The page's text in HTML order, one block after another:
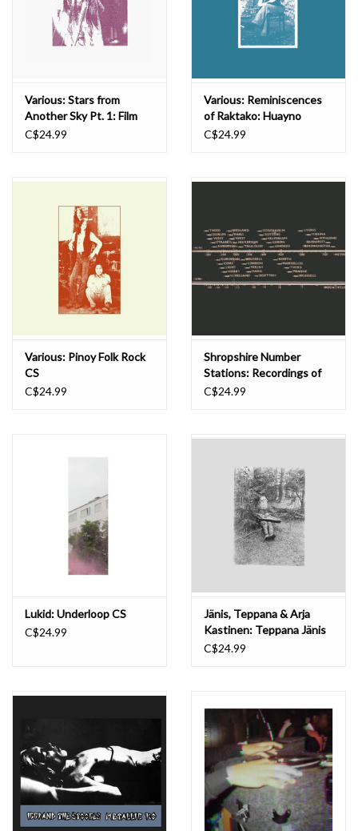
Various: Stars from
Another Sky Pt. 1: Film
Songs from the
1932-1939 CS
C$24.99
Various: Reminiscences
of Raktako: Huayno
Guitar from Cuzco and
C$24.99
Various: Pinoy Folk Rock
CS
C$24.99
Shropshire Number
Stations: Recordings of
Covert Shortwave Radio
C$24.99
Lukid: Underloop CS
C$24.99
Jänis, Teppana & Arja
Kastinen: Teppana Jänis
CS
C$24.99